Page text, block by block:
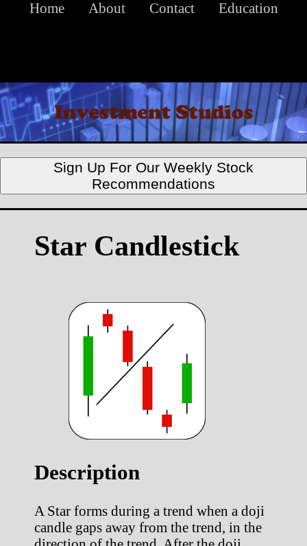
Home About Contact Education
Sign Up For Our Weekly Stock
Recommendations
Star Candlestick
Description
A Star forms during a trend when a doji
candle gaps away from the trend, in the